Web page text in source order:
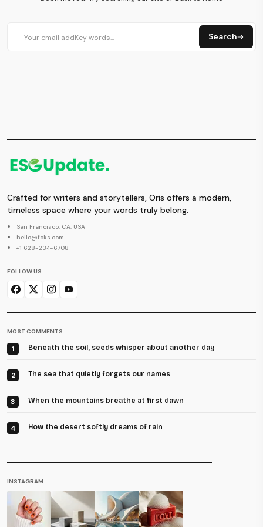
Search
Crafted for writers and storytellers, Oris offers a modern,
timeless space where your words truly belong.
San Francisco, CA, USA
hello@foks.com
+1 628-234-6708
FOLLOW US
MOST COMMENTS
1 Beneath the soil, seeds whisper about another day
2 The sea that quietly forgets our names
3 When the mountains breathe at first dawn
4 How the desert softly dreams of rain
INSTAGRAM